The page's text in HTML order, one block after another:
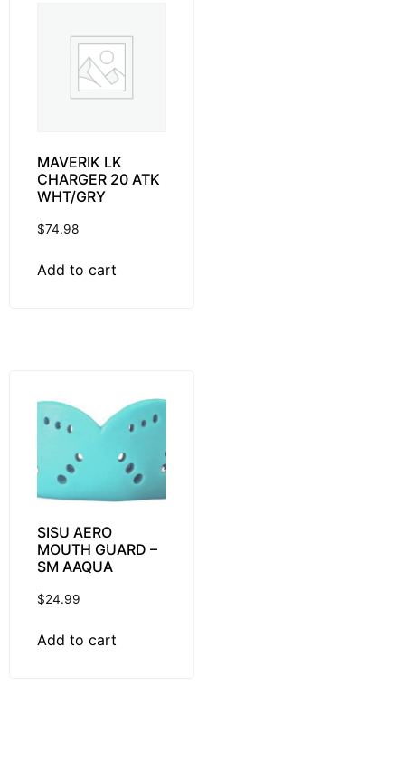
MAVERIK LK
CHARGER 20 ATK
WHT/GRY
$74.98
Add to cart
SISU AERO
MOUTH GUARD –
SM AAQUA
$24.99
Add to cart